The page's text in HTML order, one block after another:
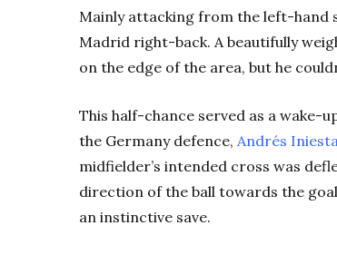
Mainly attacking from the left-hand
Madrid right-back. A beautifully
on the edge of the area, but he
This half-chance served as a wake-
the Germany defence, Andrés
midfielder’s intended cross was
direction of the ball towards the
an instinctive save.